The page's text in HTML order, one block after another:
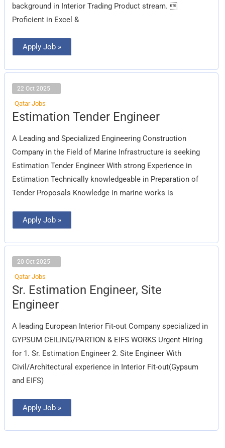
background in Interior Trading Product stream. 
Proficient in Excel &
Apply Job »
22 Oct 2025
Qatar Jobs
Estimation Tender Engineer
A Leading and Specialized Engineering Construction
Company in the Field of Marine Infrastructure is seeking
Estimation Tender Engineer With strong Experience in
Estimation Technically knowledgeable in Preparation of
Tender Proposals Knowledge in marine works is
Estimation
Tender
Apply Job »
20 Oct 2025
Qatar Jobs
Sr. Estimation Engineer, Site
Engineer
A leading European Interior Fit-out Company specialized in
GYPSUM CEILING/PARTION & EIFS WORKS Urgent Hiring
for 1. Sr. Estimation Engineer 2. Site Engineer With
Civil/Architectural experience in Interior Fit-out(Gypsum
and EIFS)
Sr.
Estimation
Engineer,
Site
Engineer
Apply Job »